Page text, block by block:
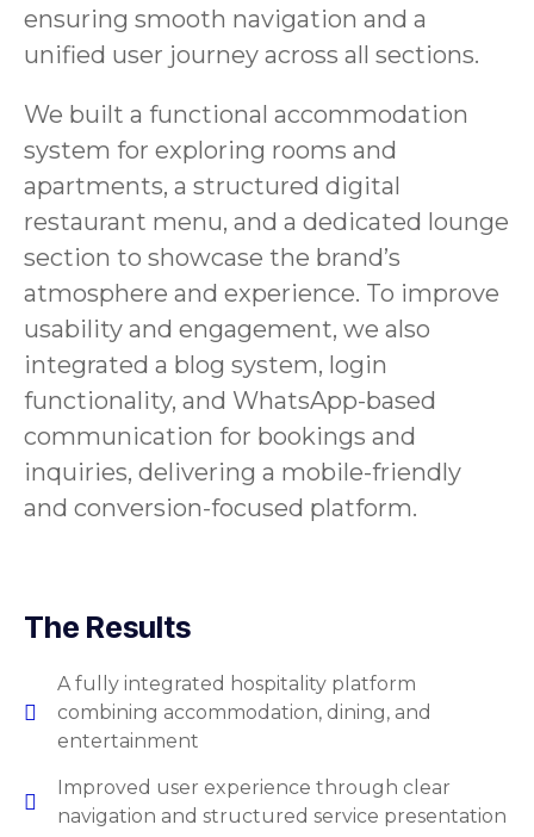
ensuring smooth navigation and a
unified user journey across all sections.
We built a functional accommodation
system for exploring rooms and
apartments, a structured digital
restaurant menu, and a dedicated lounge
section to showcase the brand’s
atmosphere and experience. To improve
usability and engagement, we also
integrated a blog system, login
functionality, and WhatsApp-based
communication for bookings and
inquiries, delivering a mobile-friendly
and conversion-focused platform.
The Results
A fully integrated hospitality platform
combining accommodation, dining, and
entertainment
Improved user experience through clear
navigation and structured service presentation